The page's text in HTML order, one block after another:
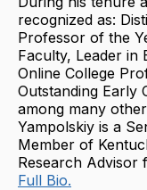
recognized as:
Professor of the
Faculty, Leader in
Online College
Outstanding Early
among many
Yampolskiy is a
Member of
Research Advisor
Full Bio.